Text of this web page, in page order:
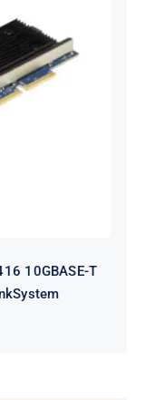
57416
10GBASE-T